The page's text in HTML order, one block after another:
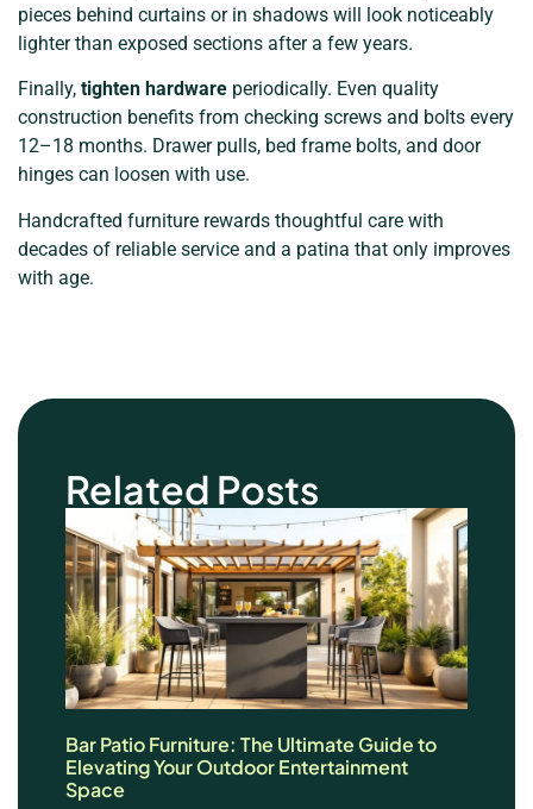
pieces behind curtains or in shadows will look noticeably
lighter than exposed sections after a few years.
Finally, tighten hardware periodically. Even quality
construction benefits from checking screws and bolts every
12–18 months. Drawer pulls, bed frame bolts, and door
hinges can loosen with use.
Handcrafted furniture rewards thoughtful care with
decades of reliable service and a patina that only improves
with age.
Related Posts
Bar Patio Furniture: The Ultimate Guide to
Elevating Your Outdoor Entertainment
Space